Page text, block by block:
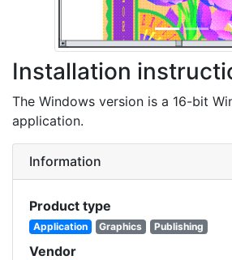
Installation
The Windows version is a 16-bit
application.
Information
Product type
Application Graphics Publishing
Vendor